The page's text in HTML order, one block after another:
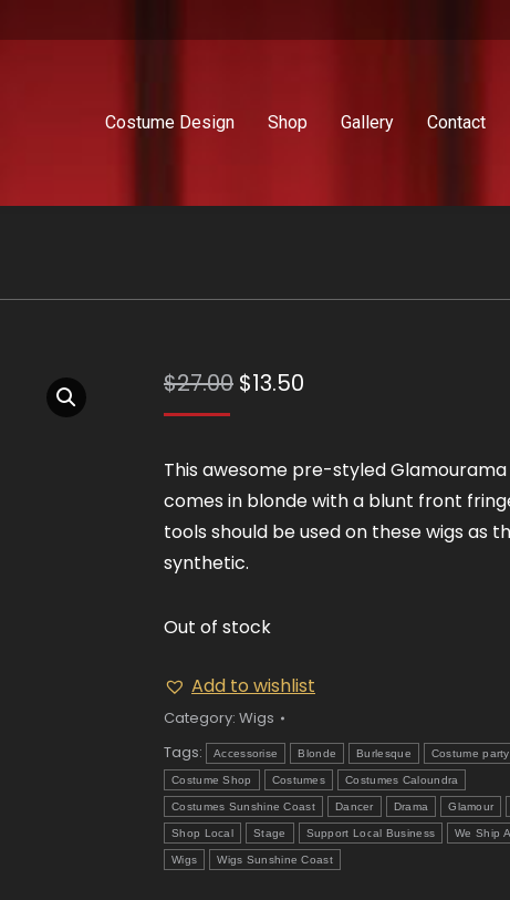
Costume Design Shop Gallery Contact
$27.00 Original
$27.00.
$13.50
$13.50.
This awesome pre-styled Glamourama
comes in blonde with a blunt front
tools should be used on these wigs as
synthetic.
Out of stock
Add to wishlist
Category: Wigs
Tags:
Accessorise Blonde Burlesque Costume party
Costume Shop Costumes Costumes Caloundra
Costumes Sunshine Coast Dancer Drama Glamour
Shop Local Stage Support Local Business We Ship
Wigs Wigs Sunshine Coast